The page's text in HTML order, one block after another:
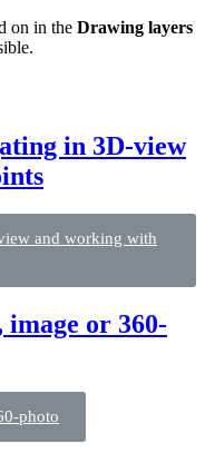
on in the Drawing layers
in 3D-view
and working with
or 360-
photo